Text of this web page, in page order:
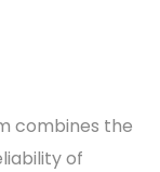
combines the
of